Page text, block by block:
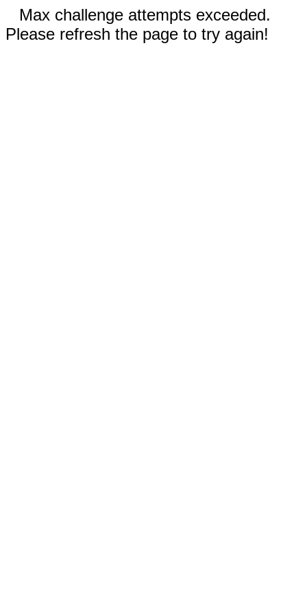
Max challenge attempts exceeded.
Please refresh the page to try again!